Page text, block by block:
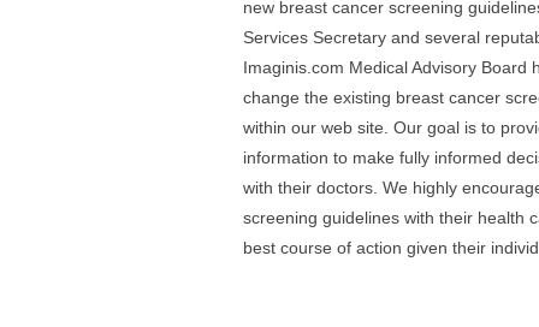
new breast cancer screening
Services Secretary and several
Imaginis.com Medical Advisory Board
change the existing breast cancer
within our web site. Our goal is to
information to make fully informed
with their doctors. We highly
screening guidelines with their health
best course of action given their